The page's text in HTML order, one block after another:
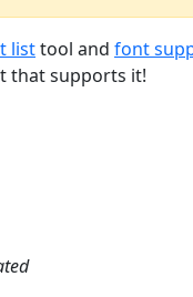
listtool and font
that supports it!